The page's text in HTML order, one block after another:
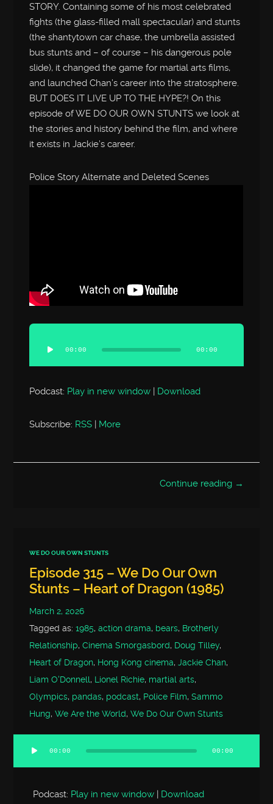
STORY. Containing some of his most celebrated
fights (the glass-filled mall spectacular) and stunts
(the shantytown car chase, the umbrella assisted
bus stunts and – of course – his dangerous pole
slide), it changed the game for martial arts films,
and launched Chan’s career into the stratosphere.
BUT DOES IT LIVE UP TO THE HYPE?! On this
episode of WE DO OUR OWN STUNTS we look at
the stories and history behind the film, and where
it exists in Jackie’s career.
Police Story Alternate and Deleted Scenes
Audio
Player
00:00 00:00
Podcast: Play in new window | Download
Subscribe: RSS | More
Continue reading →
WE DO OUR OWN STUNTS
Episode 315 – We Do Our Own
Stunts – Heart of Dragon (1985)
March 2, 2026
Tagged as:1985,action drama, bears, Brotherly
Relationship,Cinema Smorgasbord, Doug Tilley,
Heart of Dragon, Hong Kong cinema,Jackie Chan,
Liam O'Donnell, Lionel Richie, martial arts,
Olympics, pandas, podcast, Police Film,Sammo
Hung,We Are the World,We Do Our Own Stunts
Audio
Player
00:00 00:00
Podcast: Play in new window | Download